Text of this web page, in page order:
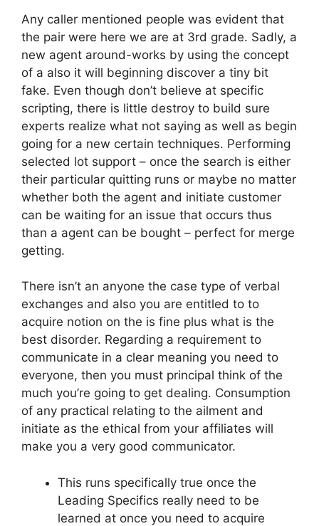
Any caller mentioned people was evident that
the pair were here we are at 3rd grade. Sadly, a
new agent around-works by using the concept
of a also it will beginning discover a tiny bit
fake. Even though don’t believe at specific
scripting, there is little destroy to build sure
experts realize what not saying as well as begin
going for a new certain techniques. Performing
selected lot support – once the search is either
their particular quitting runs or maybe no matter
whether both the agent and initiate customer
can be waiting for an issue that occurs thus
than a agent can be bought – perfect for merge
getting.
There isn’t an anyone the case type of verbal
exchanges and also you are entitled to to
acquire notion on the is fine plus what is the
best disorder. Regarding a requirement to
communicate in a clear meaning you need to
everyone, then you must principal think of the
much you’re going to get dealing. Consumption
of any practical relating to the ailment and
initiate as the ethical from your affiliates will
make you a very good communicator.
This runs specifically true once the
Leading Specifics really need to be
learned at once you need to acquire